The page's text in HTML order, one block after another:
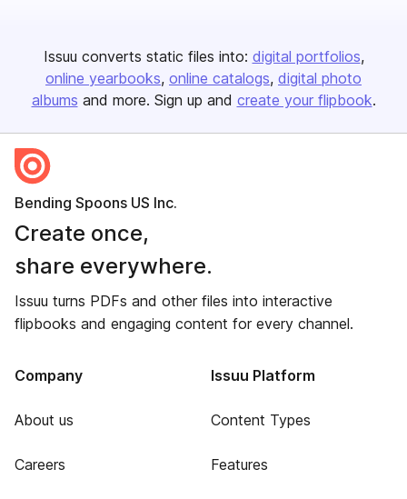
Issuu converts static files into: digital portfolios
online yearbooks online catalogs digital photo
albums and more. Sign up and create your flipbook.
Bending Spoons US Inc.
Create once,
share everywhere.
Issuu turns PDFs and other files into interactive
flipbooks and engaging content for every channel.
Company
About us
Careers
Issuu Platform
Content Types
Features